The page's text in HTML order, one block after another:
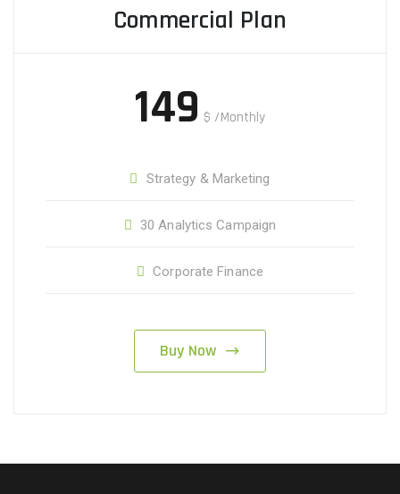
Commercial Plan
149 $ /Monthly
Strategy & Marketing
30 Analytics Campaign
Corporate Finance
Buy Now